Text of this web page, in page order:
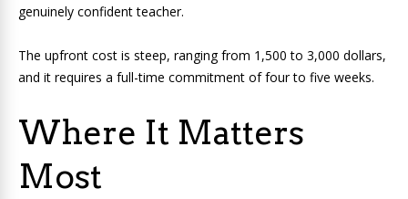
genuinely confident teacher.
The upfront cost is steep, ranging from 1,500 to 3,000 dollars,
and it requires a full-time commitment of four to five weeks.
Where It Matters
Most